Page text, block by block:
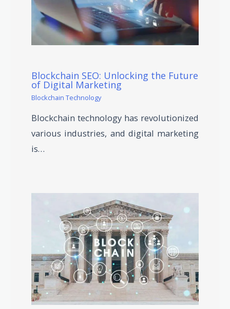
Blockchain SEO: Unlocking the Future
of Digital Marketing
Blockchain Technology
Blockchain technology has revolutionized
various industries, and digital marketing
is…